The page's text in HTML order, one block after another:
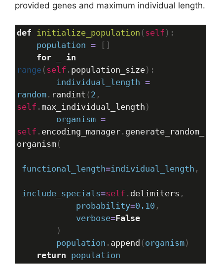
provided genes and maximum individual length.
def initialize_population ( self ):
population = []
for
in
range ( self . population_size):
individual_length =
random . randint ( 2
self . max_individual_length )
organism =
self . encoding_manager . generate_random_
organism(
functional_length=individual_length ,
include_specials=self . delimiters ,
probability=0.10 ,
verbose=False
)
population . append ( organism)
return population